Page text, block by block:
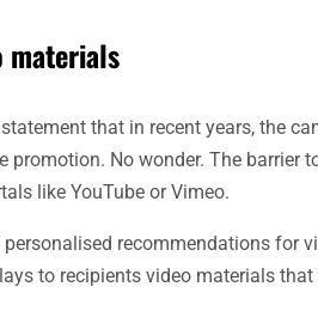
materials
that in recent years, the
promotion. No wonder. The barrier
like YouTube or Vimeo.
recommendations for
to recipients video materials